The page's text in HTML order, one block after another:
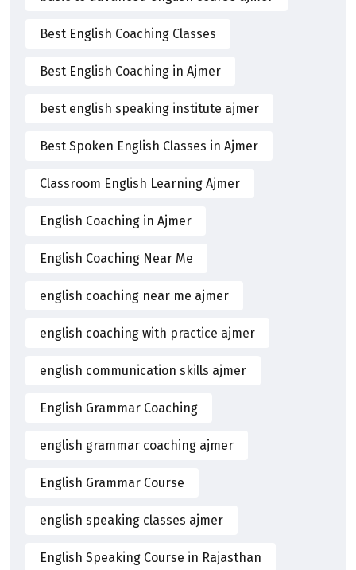
Best English Coaching Classes
Best English Coaching in Ajmer
best english speaking institute ajmer
Best Spoken English Classes in Ajmer
Classroom English Learning Ajmer
English Coaching in Ajmer
English Coaching Near Me
english coaching near me ajmer
english coaching with practice ajmer
english communication skills ajmer
English Grammar Coaching
english grammar coaching ajmer
English Grammar Course
english speaking classes ajmer
English Speaking Course in Rajasthan